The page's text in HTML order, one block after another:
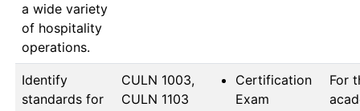
a wide variety
of hospitality
operations.
Identify
standards for
CULN 1003,
CULN 1103
Certification
Exam
For